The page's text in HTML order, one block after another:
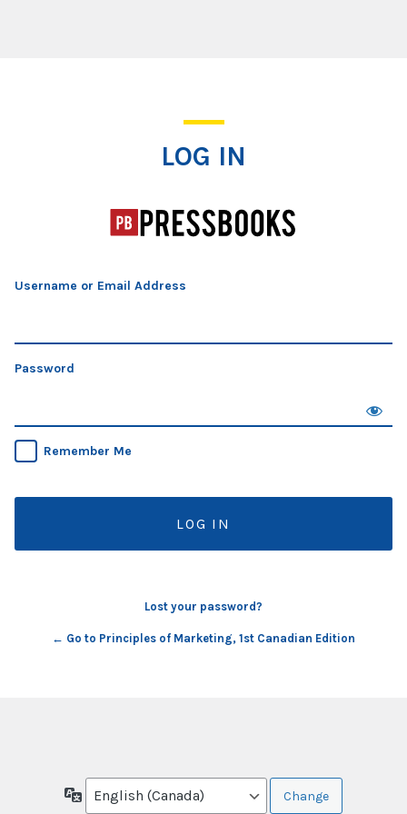
LOG IN
Username or Email Address
Password
Remember Me
Lost your password?
← Go to Principles of Marketing, 1st Canadian Edition
Language